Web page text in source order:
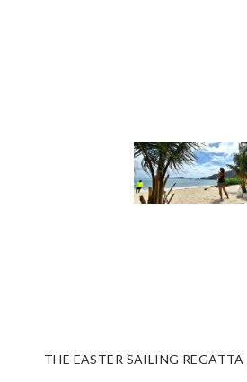
THE EASTER SAILING REGATTA